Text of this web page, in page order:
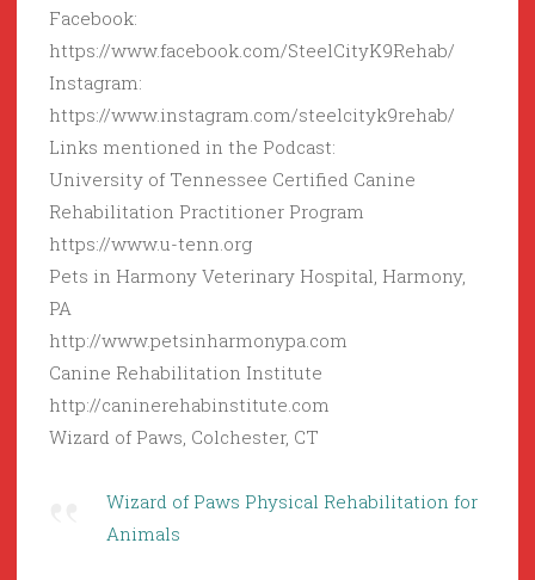
Facebook:
https://www.facebook.com/SteelCityK9Rehab/
Instagram:
https://www.instagram.com/steelcityk9rehab/
Links mentioned in the Podcast:
University of Tennessee Certified Canine
Rehabilitation Practitioner Program
https://www.u-tenn.org
Pets in Harmony Veterinary Hospital, Harmony,
PA
http://www.petsinharmonypa.com
Canine Rehabilitation Institute
http://caninerehabinstitute.com
Wizard of Paws, Colchester, CT
Wizard of Paws Physical Rehabilitation for
Animals